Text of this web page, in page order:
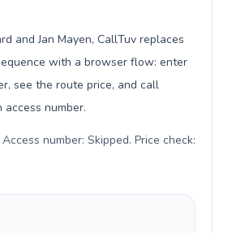
and Jan Mayen, CallTuv replaces
with a browser flow: enter
see the route price, and call
number.
number: Skipped. Price check: